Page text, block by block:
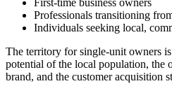
Professionals transitioning
Individuals seeking local,
The territory for single-unit owners
potential of the local population, the
brand, and the customer acquisition